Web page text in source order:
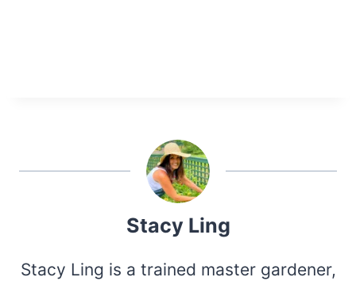
Stacy Ling
Stacy Ling is a trained master gardener,